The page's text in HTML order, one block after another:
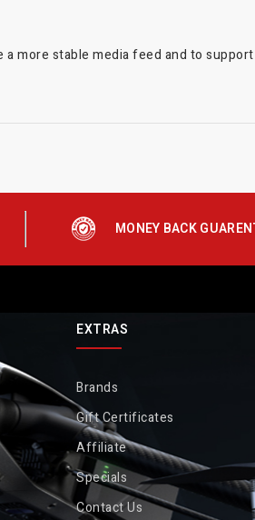
stable media feed and to
MONEY BACK
EXTRAS
Brands
Gift Certificates
Affiliate
Specials
Contact Us